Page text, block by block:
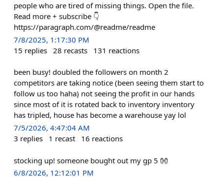
people who are tired of missing things. Open the file.
Read more + subscribe 👇
https://paragraph.com/@readme/readme
7/8/2025, 1:17:30 PM
15 replies 28 recasts 131 reactions
been busy! doubled the followers on month 2
competitors are taking notice (been seeing them start to
follow us too haha) not seeing the profit in our hands
since most of it is rotated back to inventory inventory
has tripled, house has become a warehouse yay lol
7/5/2026, 4:47:04 AM
3 replies 1 recast 16 reactions
stocking up! someone bought out my gp 5 👐
6/8/2026, 12:12:01 PM